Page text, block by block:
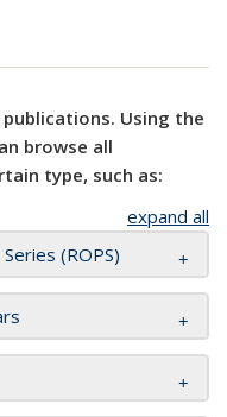
publications. Using the
browse all
type, such as:
expand all
(ROPS)